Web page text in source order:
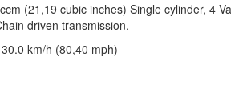
(21,19 cubic inches) Single cylinder, 4
driven transmission.
km/h (80,40 mph)